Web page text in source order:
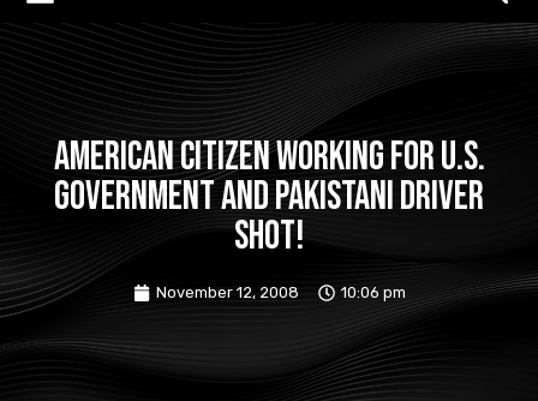
American citizen working for U.S.
government and Pakistani driver
shot!
November 12, 2008 10:06 pm